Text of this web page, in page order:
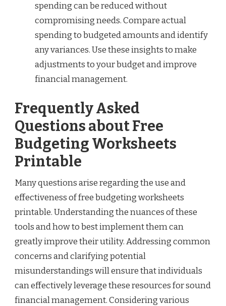
spending can be reduced without
compromising needs. Compare actual
spending to budgeted amounts and identify
any variances. Use these insights to make
adjustments to your budget and improve
financial management.
Frequently Asked
Questions about Free
Budgeting Worksheets
Printable
Many questions arise regarding the use and
effectiveness of free budgeting worksheets
printable. Understanding the nuances of these
tools and how to best implement them can
greatly improve their utility. Addressing common
concerns and clarifying potential
misunderstandings will ensure that individuals
can effectively leverage these resources for sound
financial management. Considering various